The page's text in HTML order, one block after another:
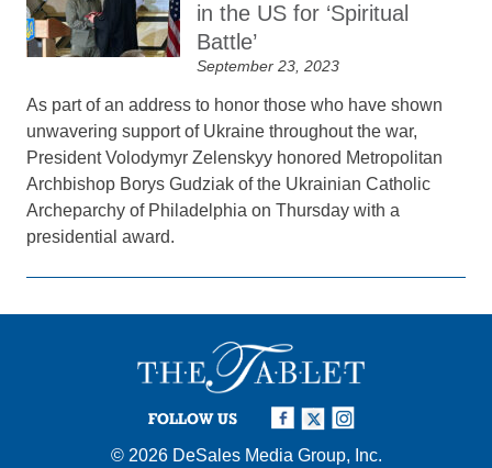
in the US for ‘Spiritual
Battle’
September 23, 2023
As part of an address to honor those who have shown
unwavering support of Ukraine throughout the war,
President Volodymyr Zelenskyy honored Metropolitan
Archbishop Borys Gudziak of the Ukrainian Catholic
Archeparchy of Philadelphia on Thursday with a
presidential award.
FOLLOW US
© 2026 DeSales Media Group, Inc.